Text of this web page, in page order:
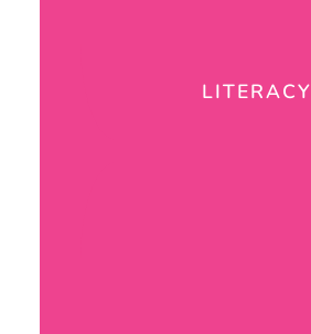
LITERACY